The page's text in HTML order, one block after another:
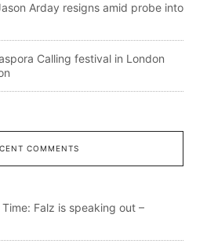
Arday resigns amid probe into
Calling festival in London
COMMENTS
Time: Falz is speaking out –